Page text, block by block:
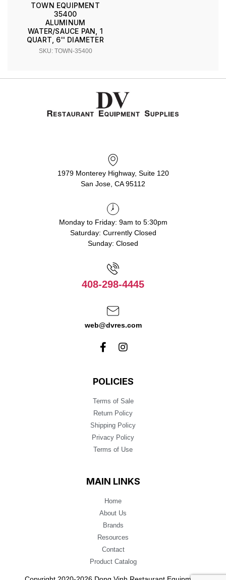
TOWN EQUIPMENT
35400
ALUMINUM
WATER/SAUCE PAN, 1
QUART, 6'' DIAMETER
SKU: TOWN-35400
1979 Monterey Highway, Suite 120
San Jose, CA 95112
Monday to Friday: 9am to 5:30pm
Saturday: Currently Closed
Sunday: Closed
408-298-4445
web@dvres.com
POLICIES
Terms of Sale
Return Policy
Shipping Policy
Privacy Policy
Terms of Use
MAIN LINKS
Home
About Us
Brands
Resources
Contact
Product Catalog